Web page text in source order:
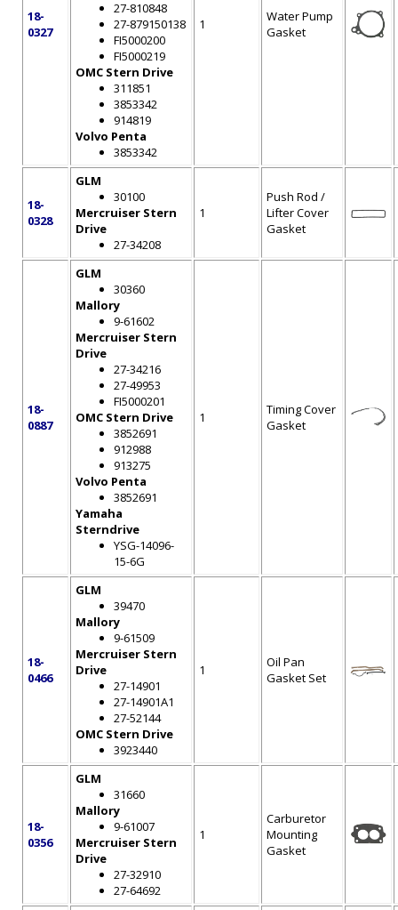
18-
0327
27-810848
27-879150138
FI5000200
FI5000219
OMC Stern Drive
311851
3853342
914819
Volvo Penta
3853342
1
Water Pump
Gasket
18-
0328
GLM
30100
Mercruiser Stern
Drive
27-34208
1
Push Rod /
Lifter Cover
Gasket
18-
0887
GLM
30360
Mallory
9-61602
Mercruiser Stern
Drive
27-34216
27-49953
FI5000201
OMC Stern Drive
3852691
912988
913275
Volvo Penta
3852691
Yamaha
Sterndrive
YSG-14096-
15-6G
1
Timing Cover
Gasket
18-
0466
GLM
39470
Mallory
9-61509
Mercruiser Stern
Drive
27-14901
27-14901A1
27-52144
OMC Stern Drive
3923440
1
Oil Pan
Gasket Set
18-
0356
GLM
31660
Mallory
9-61007
Mercruiser Stern
Drive
27-32910
27-64692
1
Carburetor
Mounting
Gasket